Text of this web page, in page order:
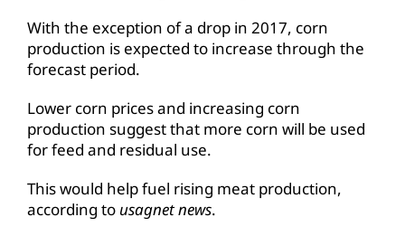
With the exception of a drop in 2017, corn
production is expected to increase through the
forecast period.
Lower corn prices and increasing corn
production suggest that more corn will be used
for feed and residual use.
This would help fuel rising meat production,
according to usagnet news.